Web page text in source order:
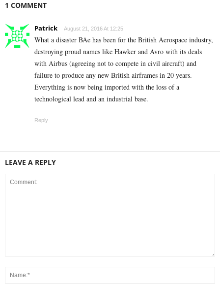
1 COMMENT
Patrick August 21, 2016 At 12:25
What a disaster BAe has been for the British Aerospace industry,
destroying proud names like Hawker and Avro with its deals
with Airbus (agreeing not to compete in civil aircraft) and
failure to produce any new British airframes in 20 years.
Everything is now being imported with the loss of a
technological lead and an industrial base.
Reply
LEAVE A REPLY